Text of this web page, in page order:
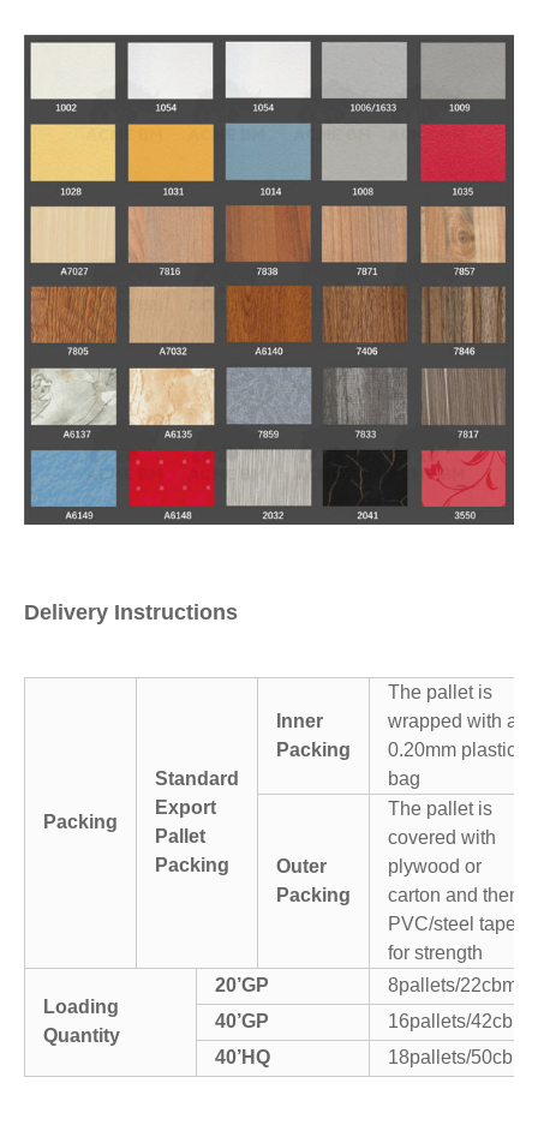
Delivery Instructions
Packing
Standard
Export
Pallet
Packing
Inner
Packing
The pallet is
wrapped with a
0.20mm plastic
bag
Outer
Packing
The pallet is
covered with
plywood or
carton and then
PVC/steel tapes
for strength
Loading
Quantity
20’GP
8pallets/22cbm
40’GP
16pallets/42cbm
40’HQ
18pallets/50cbm